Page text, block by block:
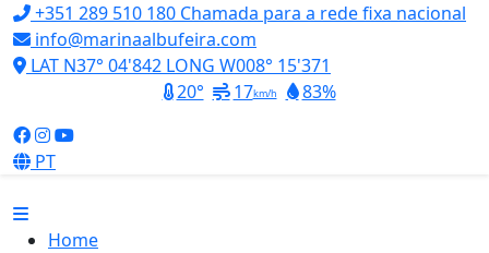
+351 289 510 180 Chamada para a rede fixa nacional
info@marinaalbufeira.com
LAT N37° 04'842 LONG W008° 15'371
20°
17km/h 83%
PT
Home